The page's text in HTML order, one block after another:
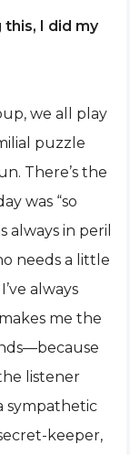
this, I did my
we all play
puzzle
There’s the
was “so
always in peril
needs a little
always
me the
listener
sympathetic
keeper,